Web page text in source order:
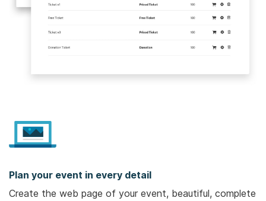
Plan your event in every detail
Create the web page of your event, beautiful, complete